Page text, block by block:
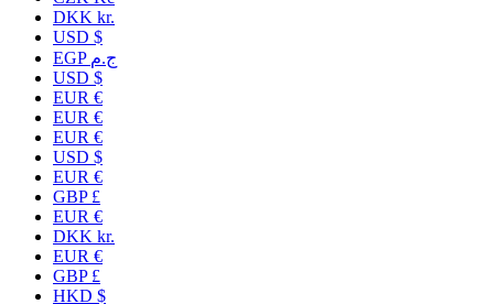
DKK kr.
USD $
EGP ج.م
USD $
EUR €
EUR €
EUR €
USD $
EUR €
GBP £
EUR €
DKK kr.
EUR €
GBP £
HKD $